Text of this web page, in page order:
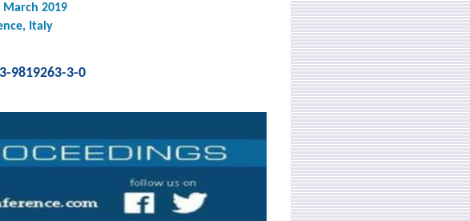
March 2019
Italy
9819263-3-0